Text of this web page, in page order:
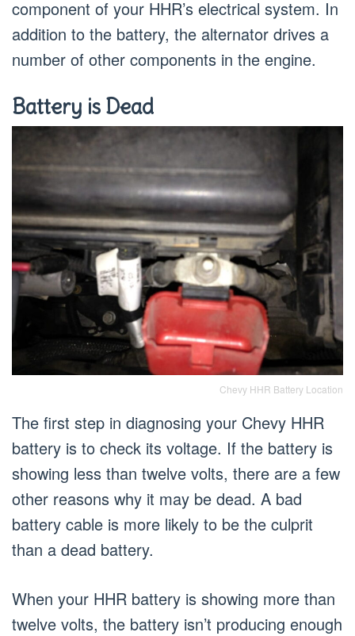
component of your HHR’s electrical system. In
addition to the battery, the alternator drives a
number of other components in the engine.
Battery is Dead
Chevy HHR Battery Location
The first step in diagnosing your Chevy HHR
battery is to check its voltage. If the battery is
showing less than twelve volts, there are a few
other reasons why it may be dead. A bad
battery cable is more likely to be the culprit
than a dead battery.
When your HHR battery is showing more than
twelve volts, the battery isn’t producing enough